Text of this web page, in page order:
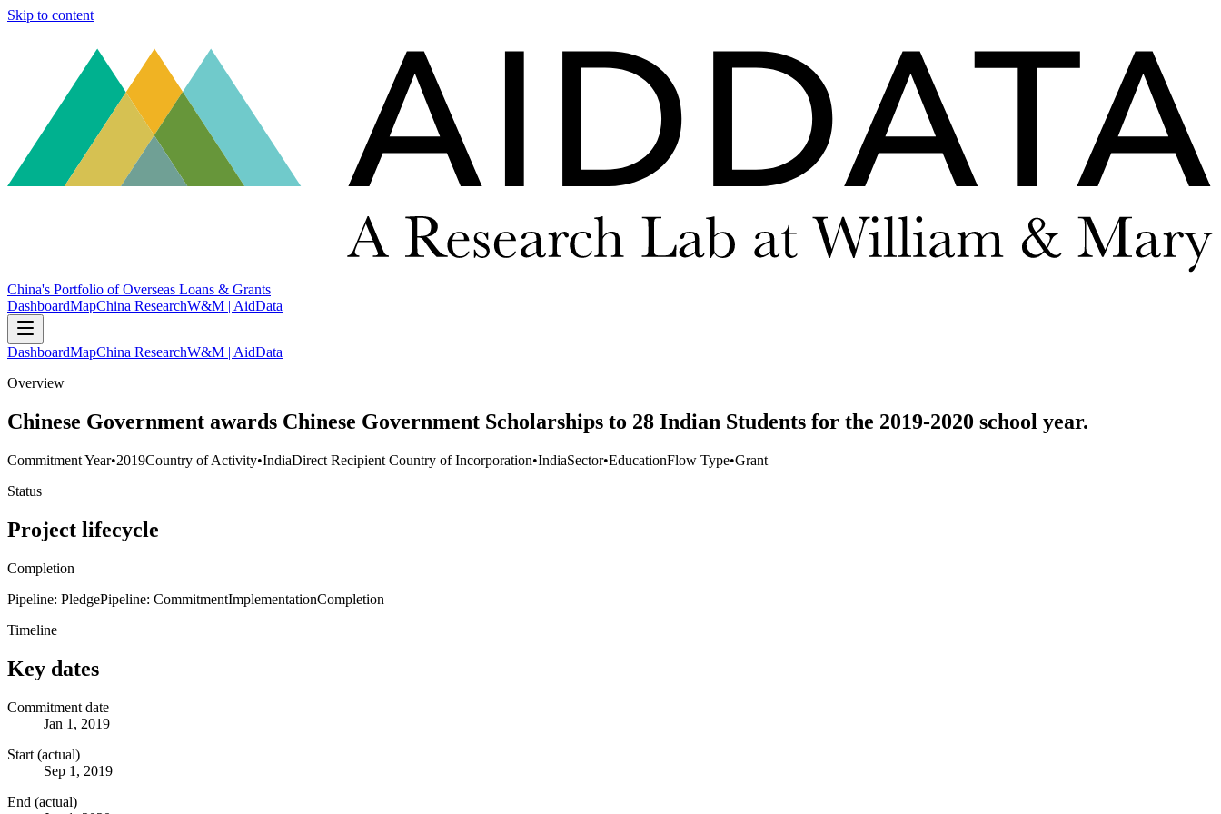
Skip to content
China's Portfolio of Overseas Loans & Grants
DashboardMapChina ResearchW&M | AidData
DashboardMapChina ResearchW&M | AidData
Overview
Chinese Government awards Chinese Government Scholarships to 28 Indian Students for the 2019-2020 school year.
Commitment Year•2019Country of Activity•IndiaDirect Recipient Country of Incorporation•IndiaSector•EducationFlow Type•Grant
Status
Project lifecycle
Completion
Pipeline: PledgePipeline: CommitmentImplementationCompletion
Timeline
Key dates
Commitment date
Jan 1, 2019
Start (actual)
Sep 1, 2019
End (actual)